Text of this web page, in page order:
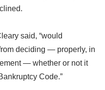
said, “would
deciding — properly, in
— whether or not it
Code.”